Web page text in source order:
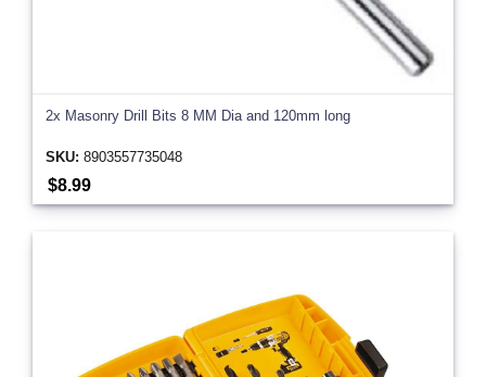
2x Masonry Drill Bits 8 MM Dia and 120mm long
SKU: 8903557735048
$8.99